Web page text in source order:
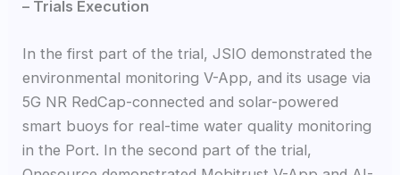
– Trials Execution
In the first part of the trial, JSIO demonstrated the
environmental monitoring V-App, and its usage via
5G NR RedCap-connected and solar-powered
smart buoys for real-time water quality monitoring
in the Port. In the second part of the trial,